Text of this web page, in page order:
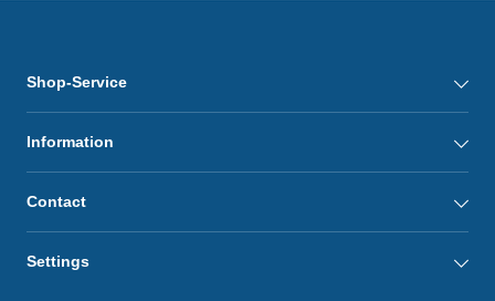
Shop-Service
Information
Contact
Settings